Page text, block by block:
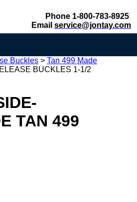
Phone 1-800-783-8925
Email service@jontay.com
Buckles > Tan 499 Made
BUCKLES 1-1/2
TAN 499